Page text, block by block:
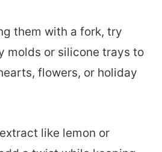
them with a fork, try
molds or silicone trays to
flowers, or holiday
like lemon or